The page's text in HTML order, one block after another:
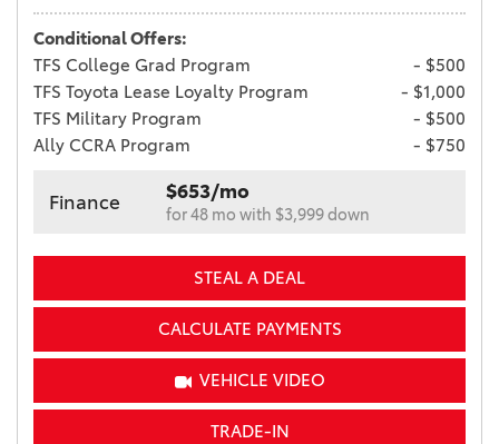
Conditional Offers:
TFS College Grad Program
- $500
TFS Toyota Lease Loyalty Program
- $1,000
TFS Military Program
- $500
Ally CCRA Program
- $750
Finance $653/mo
for 48 mo with $3,999 down
STEAL A DEAL
CALCULATE PAYMENTS
VEHICLE VIDEO
TRADE-IN